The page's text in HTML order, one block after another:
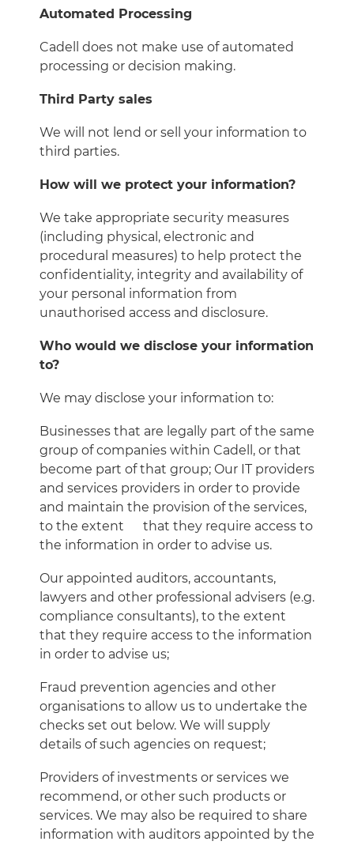
Automated Processing
Cadell does not make use of automated
processing or decision making.
Third Party sales
We will not lend or sell your information to
third parties.
How will we protect your information?
We take appropriate security measures
(including physical, electronic and
procedural measures) to help protect the
confidentiality, integrity and availability of
your personal information from
unauthorised access and disclosure.
Who would we disclose your information
to?
We may disclose your information to:
Businesses that are legally part of the same
group of companies within Cadell, or that
become part of that group; Our IT providers
and services providers in order to provide
and maintain the provision of the services,
to the extent
that they require access to
the information in order to advise us.
Our appointed auditors, accountants,
lawyers and other professional advisers (e.g.
compliance consultants), to the extent
that they require access to the information
in order to advise us;
Fraud prevention agencies and other
organisations to allow us to undertake the
checks set out below. We will supply
details of such agencies on request;
Providers of investments or services we
recommend, or other such products or
services. We may also be required to share
information with auditors appointed by the